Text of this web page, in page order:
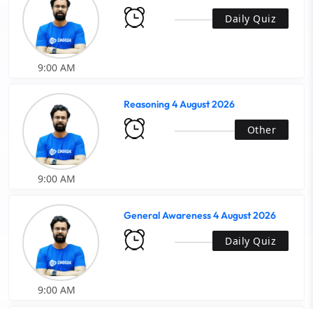
Daily Quiz
9:00 AM
Reasoning 4 August 2026
Other
9:00 AM
General Awareness 4 August 2026
Daily Quiz
9:00 AM